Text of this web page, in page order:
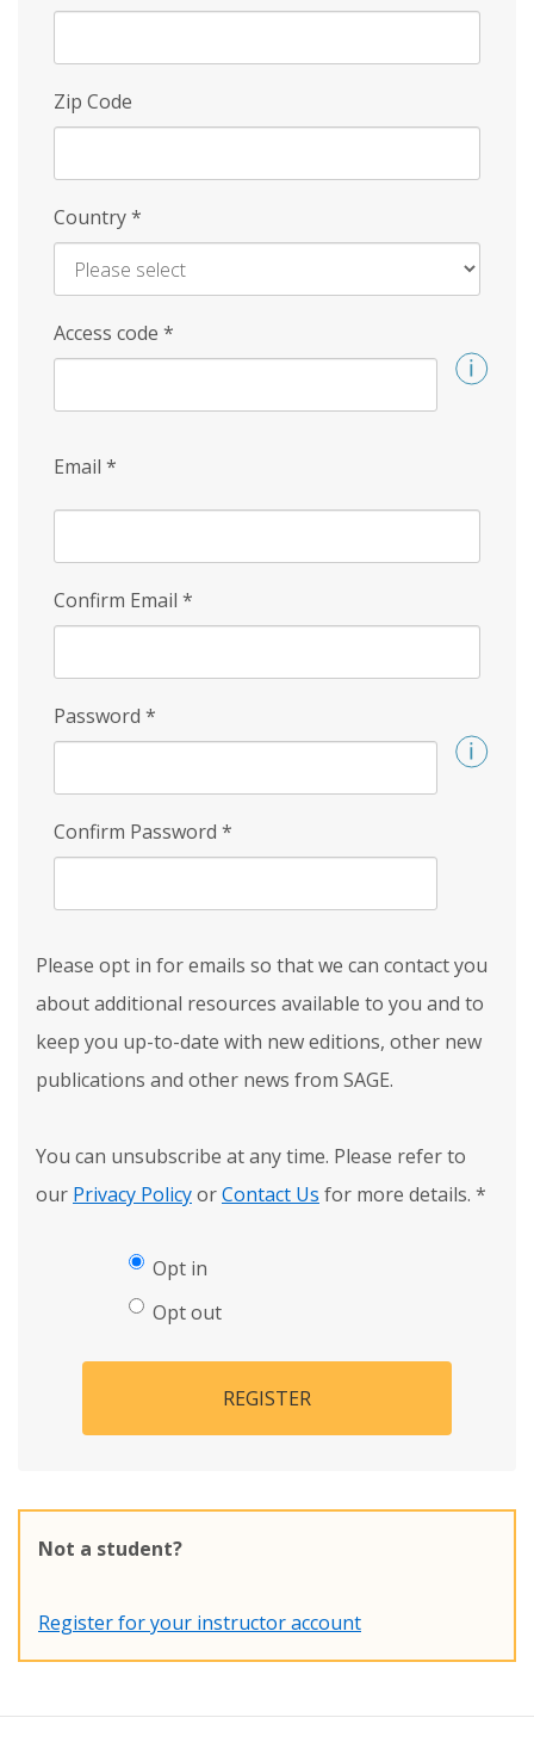
Zip Code
Country*
Access code *
Email *
Confirm Email *
Password *
Confirm Password *
Please opt in for emails so that we can contact you
about additional resources available to you and to
keep you up-to-date with new editions, other new
publications and other news from SAGE.
You can unsubscribe at any time. Please refer to
our Privacy PolicyorContact Us for more details. *
Opt in
Opt out
REGISTER
Not a student?
Register for your instructor account